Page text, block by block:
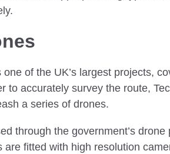
one of the UK’s largest projects,
to accurately survey the route,
a series of drones.
through the government’s
are fitted with high resolution